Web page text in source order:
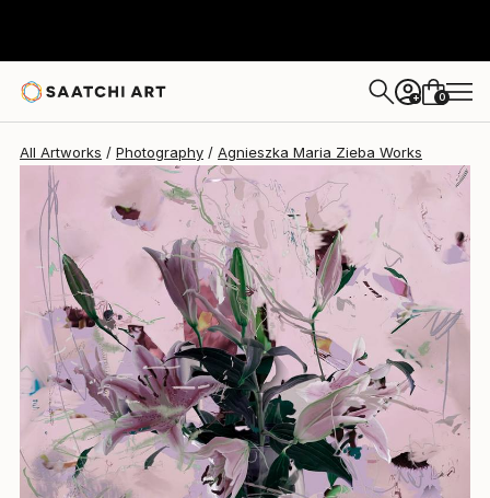
+ 0
All Artworks Photography Agnieszka Maria Zieba Works